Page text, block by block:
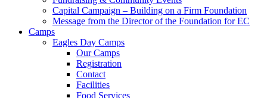
Capital Campaign – Building on a Firm Foundation
Message from the Director of the Foundation for EC
Camps
Eagles Day Camps
Our Camps
Registration
Contact
Facilities
Food Services